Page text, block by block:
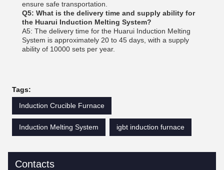
ensure safe transportation.
Q5: What is the delivery time and supply ability for
the Huarui Induction Melting System?
A5: The delivery time for the Huarui Induction Melting
System is approximately 20 to 45 days, with a supply
ability of 10000 sets per year.
Tags:
Induction Crucible Furnace
Induction Melting System igbt induction furnace
Contacts